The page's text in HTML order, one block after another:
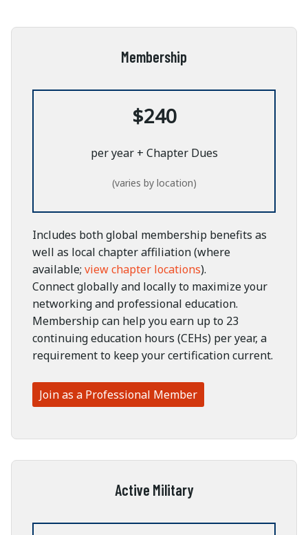
Membership
$240
per year + Chapter Dues
(varies by location)
Includes both global membership benefits as
well as local chapter affiliation (where
available; view chapter locations).
Connect globally and locally to maximize your
networking and professional education.
Membership can help you earn up to 23
continuing education hours (CEHs) per year, a
requirement to keep your certification current.
Join as a Professional Member
Active Military